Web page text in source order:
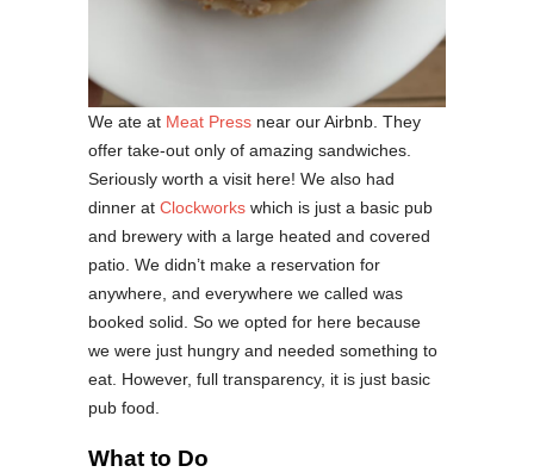
We ate at Meat Press near our Airbnb. They
offer take-out only of amazing sandwiches.
Seriously worth a visit here! We also had
dinner at Clockworks which is just a basic pub
and brewery with a large heated and covered
patio. We didn’t make a reservation for
anywhere, and everywhere we called was
booked solid. So we opted for here because
we were just hungry and needed something to
eat. However, full transparency, it is just basic
pub food.
What to Do